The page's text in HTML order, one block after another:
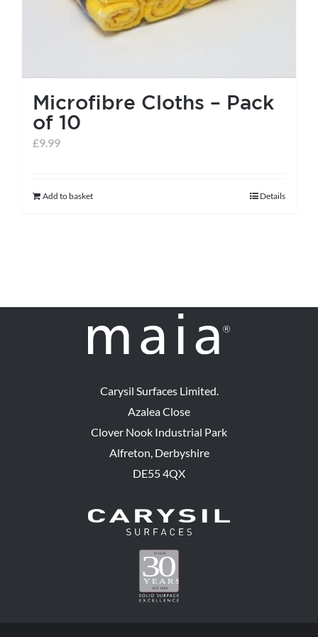
Microfibre Cloths – Pack
of 10
£9.99
Add to basket Details
Carysil Surfaces Limited.
Azalea Close
Clover Nook Industrial Park
Alfreton, Derbyshire
DE55 4QX